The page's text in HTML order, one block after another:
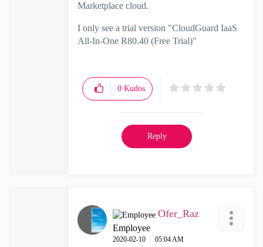
Marketplace cloud.
I only see a trial version "CloudGuard IaaS
All-In-One R80.40 (Free Trial)"
0 Kudos
Reply
Ofer_Raz
Employee
‎2020-02-10 05:04 AM